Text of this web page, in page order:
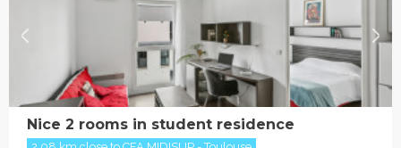
Nice 2 rooms in student residence